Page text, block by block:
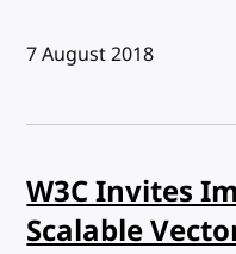
Published:
7 August 2018
W3C Invites
Scalable